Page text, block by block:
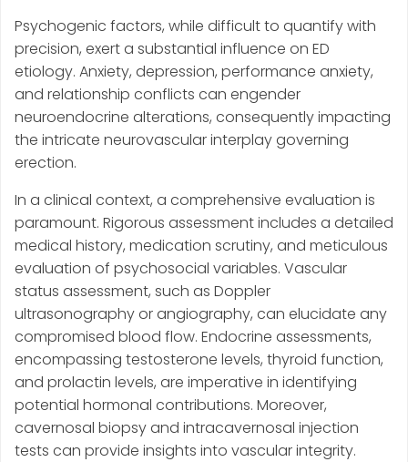
Psychogenic factors, while difficult to quantify with
precision, exert a substantial influence on ED
etiology. Anxiety, depression, performance anxiety,
and relationship conflicts can engender
neuroendocrine alterations, consequently impacting
the intricate neurovascular interplay governing
erection.
In a clinical context, a comprehensive evaluation is
paramount. Rigorous assessment includes a detailed
medical history, medication scrutiny, and meticulous
evaluation of psychosocial variables. Vascular
status assessment, such as Doppler
ultrasonography or angiography, can elucidate any
compromised blood flow. Endocrine assessments,
encompassing testosterone levels, thyroid function,
and prolactin levels, are imperative in identifying
potential hormonal contributions. Moreover,
cavernosal biopsy and intracavernosal injection
tests can provide insights into vascular integrity.